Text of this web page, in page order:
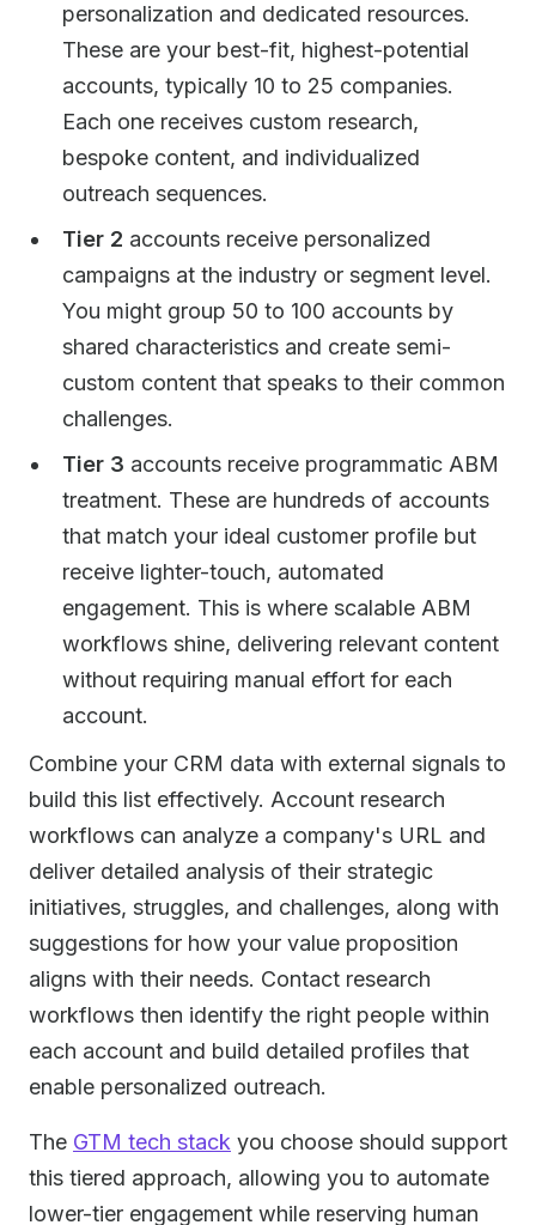
personalization and dedicated resources.
These are your best-fit, highest-potential
accounts, typically 10 to 25 companies.
Each one receives custom research,
bespoke content, and individualized
outreach sequences.
Tier 2 accounts receive personalized
campaigns at the industry or segment level.
You might group 50 to 100 accounts by
shared characteristics and create semi-
custom content that speaks to their common
challenges.
Tier 3 accounts receive programmatic ABM
treatment. These are hundreds of accounts
that match your ideal customer profile but
receive lighter-touch, automated
engagement. This is where scalable ABM
workflows shine, delivering relevant content
without requiring manual effort for each
account.
Combine your CRM data with external signals to
build this list effectively. Account research
workflows can analyze a company's URL and
deliver detailed analysis of their strategic
initiatives, struggles, and challenges, along with
suggestions for how your value proposition
aligns with their needs. Contact research
workflows then identify the right people within
each account and build detailed profiles that
enable personalized outreach.
The GTM tech stack you choose should support
this tiered approach, allowing you to automate
lower-tier engagement while reserving human